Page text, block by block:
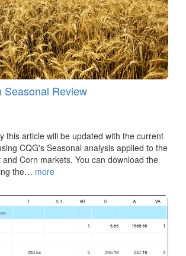
Seasonal Review
this article will be updated with the current
CQG's Seasonal analysis applied to the
Corn markets. You can download the
the… more